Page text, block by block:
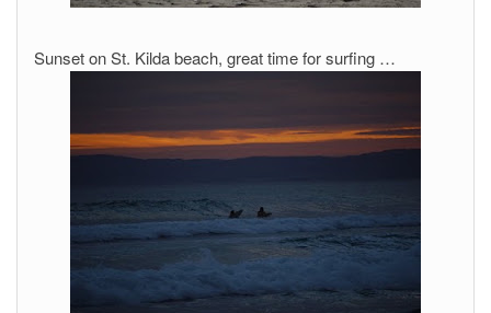
Sunset on St. Kilda beach, great time for surfing …